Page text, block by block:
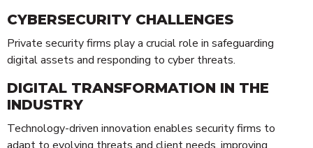
CYBERSECURITY CHALLENGES
Private security firms play a crucial role in safeguarding
digital assets and responding to cyber threats.
DIGITAL TRANSFORMATION IN THE
INDUSTRY
Technology-driven innovation enables security firms to